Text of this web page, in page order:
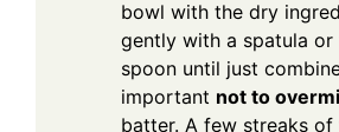
bowl with the dry
gently with a spatula or
spoon until just
important not to
batter. A few streaks of